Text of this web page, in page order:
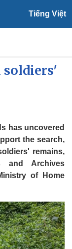
Tiếng Việt
soldiers'
has uncovered
the search,
remains,
and Archives
of Home